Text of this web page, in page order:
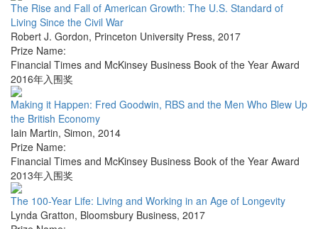
The Rise and Fall of American Growth: The U.S. Standard of
Living Since the Civil War
Robert J. Gordon, Princeton University Press, 2017
Prize Name:
Financial Times and McKinsey Business Book of the Year Award
2016年入围奖
Making it Happen: Fred Goodwin, RBS and the Men Who Blew Up
the British Economy
Iain Martin, Simon, 2014
Prize Name:
Financial Times and McKinsey Business Book of the Year Award
2013年入围奖
The 100-Year Life: Living and Working in an Age of Longevity
Lynda Gratton, Bloomsbury Business, 2017